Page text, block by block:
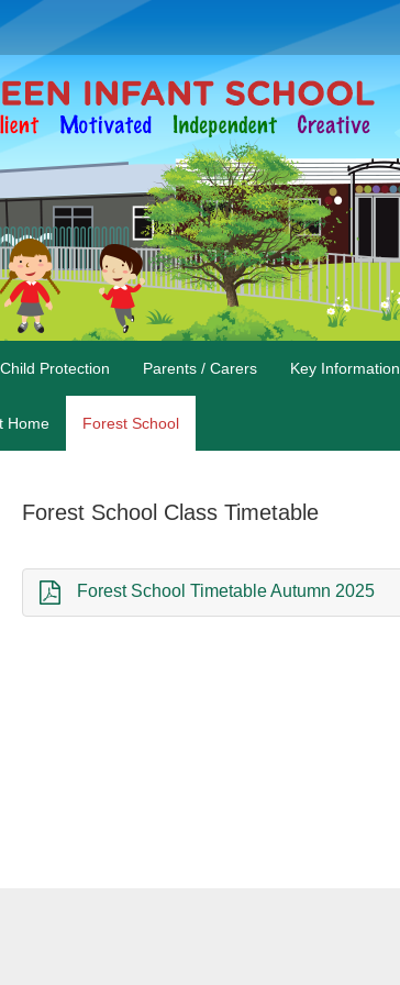
Protection Parents / Carers Key Information
Home Forest School
Forest School Class Timetable
Forest School Timetable Autumn 2025